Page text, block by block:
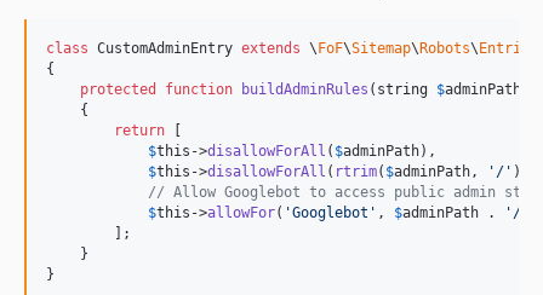
class CustomAdminEntry extends \FoF\Sitemap\Robots\Entries
{
protected
function buildAdminRules ( string $adminPath
    {
return [
$this ->disallowForAll ( $adminPath),
$this ->disallowForAll ( rtrim( $adminPath , ' / ' )
// Allow Googlebot to access public admin
$this ->allowFor( 'Googlebot ' , $adminPath . ' /
        ];
    }
}